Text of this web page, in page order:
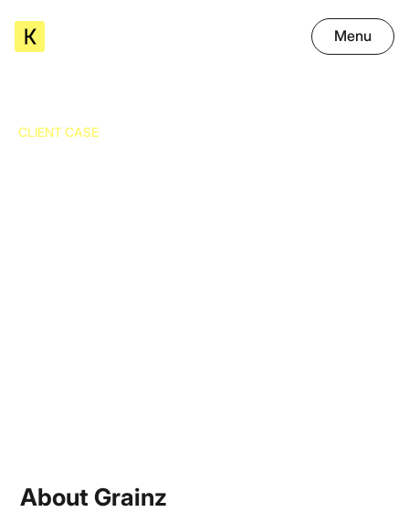
Menu
CLIENT CASE
About Grainz